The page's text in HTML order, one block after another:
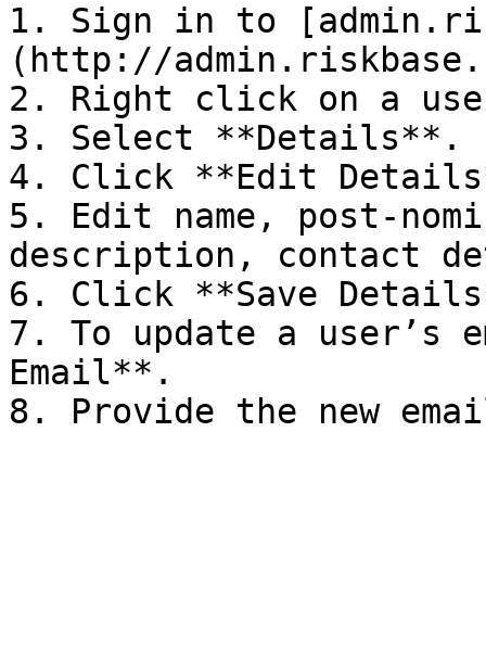
1. Sign in to
(http://
2. Right click on a
3. Select **Details**.
4. Click **Edit
5. Edit name, post-
description, contact
6. Click **Save
7. To update a user’s
Email**.